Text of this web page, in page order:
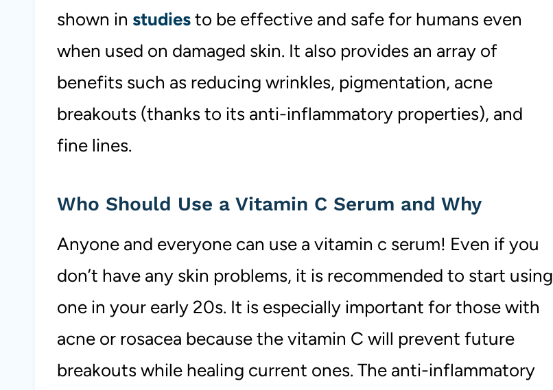
shown in studiesto be effective and safe for humans even
when used on damaged skin. It also provides an array of
benefits such as reducing wrinkles, pigmentation, acne
breakouts (thanks to its anti-inflammatory properties), and
fine lines.
Who Should Use a Vitamin C Serum and Why
Anyone and everyone can use a vitamin c serum! Even if you
don’t have any skin problems, it is recommended to start using
one in your early 20s. It is especially important for those with
acne or rosacea because the vitamin C will prevent future
breakouts while healing current ones. The anti-inflammatory